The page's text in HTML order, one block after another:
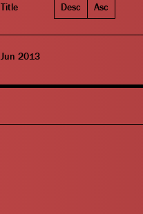
Title Desc Asc
Jun 2013